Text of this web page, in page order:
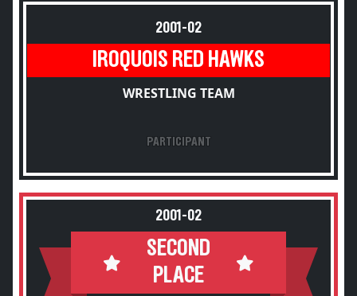
2001-02
IROQUOIS RED HAWKS
WRESTLING TEAM
PARTICIPANT
2001-02
SECOND
PLACE